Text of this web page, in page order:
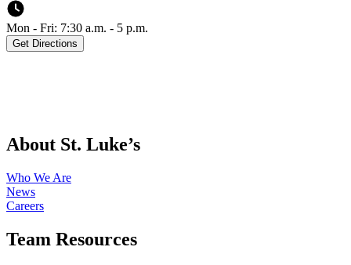
Mon - Fri: 7:30 a.m. - 5 p.m.
Get Directions
About St. Luke’s
Who We Are
News
Careers
Team Resources